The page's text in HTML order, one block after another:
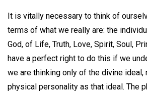
It is vitally necessary to think of
terms of what we really are: the
God, of Life, Truth, Love, Spirit, Soul,
have a perfect right to do this if we
we are thinking only of the divine ideal,
physical personality as that ideal. The